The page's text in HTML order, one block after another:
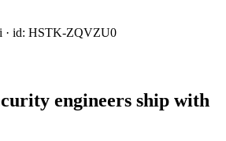
· id: HSTK-ZQVZU0
engineers ship with